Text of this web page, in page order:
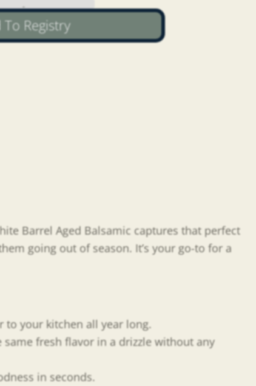
To Registry
Barrel Aged Balsamic captures that perfect
going out of season. It’s your go-to for a
to your kitchen all year long.
fresh flavor in a drizzle without any
in seconds.